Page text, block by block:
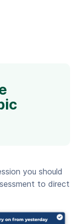
you should
to direct